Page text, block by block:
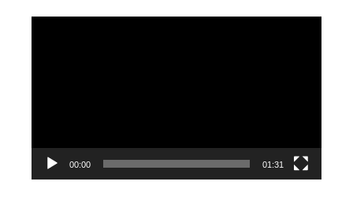
00:00 01:31